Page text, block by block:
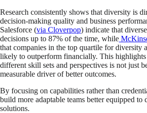
Research consistently shows that diversity is
decision-making quality and business
Salesforce (via Cloverpop) indicate that
decisions up to 87% of the time, while
that companies in the top quartile for diversity
likely to outperform financially. This
different skill sets and perspectives is not just
measurable driver of better outcomes.
By focusing on capabilities rather than
build more adaptable teams better equipped
solutions.